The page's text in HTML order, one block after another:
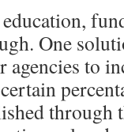
One
agencies to
through